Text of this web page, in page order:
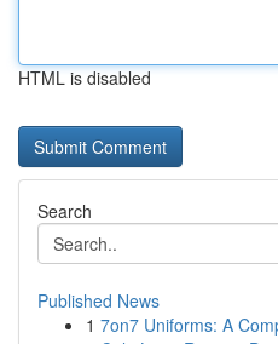
HTML is disabled
Search
Published News
1 7on7 Uniforms: A